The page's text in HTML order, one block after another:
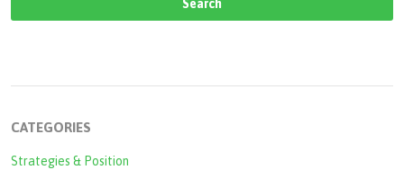
CATEGORIES
Strategies & Position